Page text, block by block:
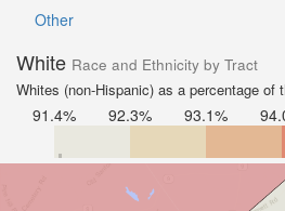
Other
White Race and Ethnicity by Tract
Whites (non-Hispanic) as a percentage of
91.4% 92.3% 93.1%